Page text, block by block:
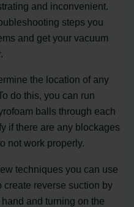
and inconvenient.
steps you
and get your vacuum
the location of any
do this, you can run
balls through each
if there are any blockages
not work properly.
techniques you can use
create reverse suction by
and turning on the